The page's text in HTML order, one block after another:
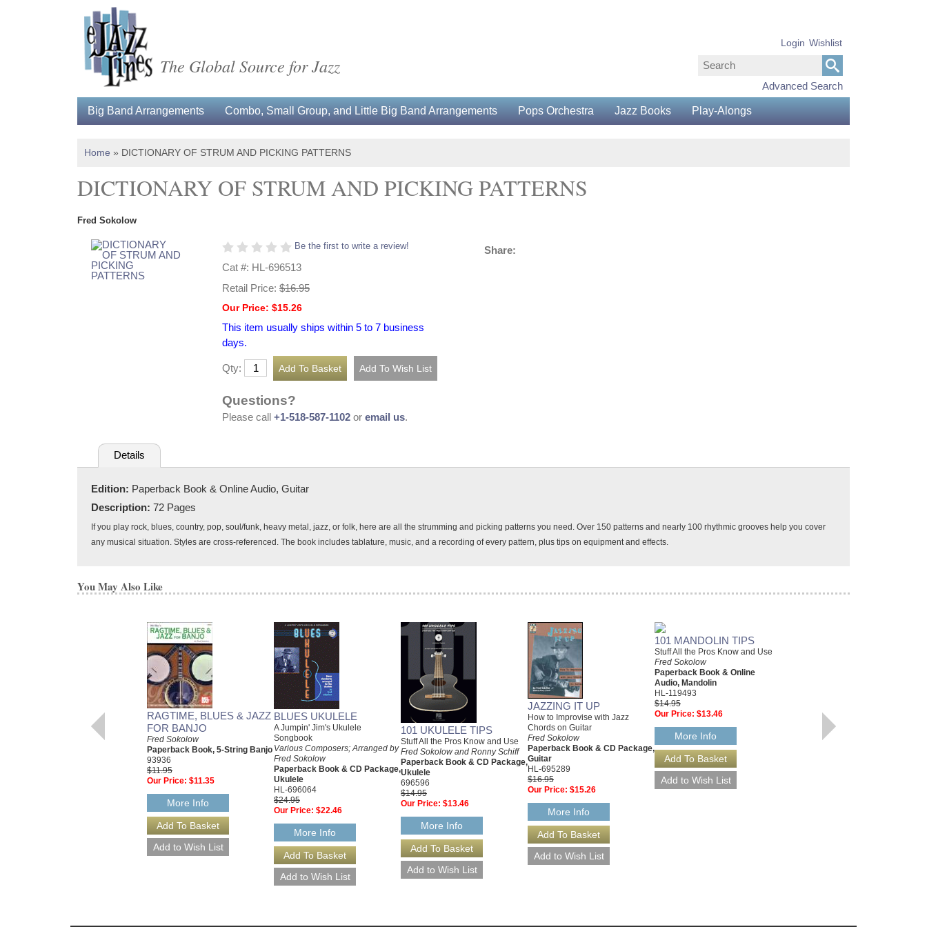
The Global Source for Jazz
Advanced Search
Login Wishlist
Big Band Arrangements Combo, Small Group, and Little Big Band Arrangements Pops Orchestra Jazz Books Play-Alongs
Home » DICTIONARY OF STRUM AND PICKING PATTERNS
DICTIONARY OF STRUM AND PICKING PATTERNS
Fred Sokolow
Be the first to write a review!
Cat #: HL-696513
Retail Price: $16.95
Our Price: $15.26
This item usually ships within 5 to 7 business
days.
Qty:
Questions?
Please call +1-518-587-1102 or email us.
Share:
Details
Edition: Paperback Book & Online Audio, Guitar
Description: 72 Pages
If you play rock, blues, country, pop, soul/funk, heavy metal, jazz, or folk, here are all the strumming and picking patterns you need. Over 150 patterns and nearly 100 rhythmic grooves help you cover
any musical situation. Styles are cross-referenced. The book includes tablature, music, and a recording of every pattern, plus tips on equipment and effects.
You May Also Like
RAGTIME, BLUES & JAZZ
FOR BANJO
Fred Sokolow
Paperback Book, 5-String Banjo
93936
$11.95
Our Price: $11.35
More Info
BLUES UKULELE
A Jumpin' Jim's Ukulele
Songbook
Various Composers; Arranged by
Fred Sokolow
Paperback Book & CD Package,
Ukulele
HL-696064
$24.95
Our Price: $22.46
More Info
101 UKULELE TIPS
Stuff All the Pros Know and Use
Fred Sokolow and Ronny Schiff
Paperback Book & CD Package,
Ukulele
696596
$14.95
Our Price: $13.46
More Info
JAZZING IT UP
How to Improvise with Jazz
Chords on Guitar
Fred Sokolow
Paperback Book & CD Package,
Guitar
HL-695289
$16.95
Our Price: $15.26
More Info
101 MANDOLIN TIPS
Stuff All the Pros Know and Use
Fred Sokolow
Paperback Book & Online
Audio, Mandolin
HL-119493
$14.95
Our Price: $13.46
More Info
FRETBOARD ROADMAPS
The Essential Patterns That All